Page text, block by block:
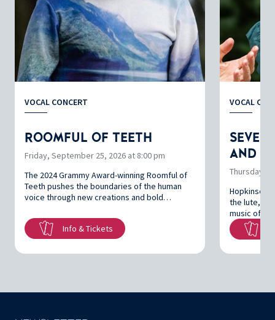
VOCAL CONCERT
ROOMFUL OF TEETH
Friday, September 25, 2026 at 8:00 pm
The 2024 Grammy Award-winning Roomful of
Teeth pushes the boundaries of the human
voice through new creations and bold…
Info & Tickets
VOCAL
SEVEN
AND
Thursday,
Hopkinson
the lute,
music of